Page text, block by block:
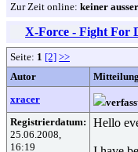
Zur Zeit online: keiner
X-Force - Fight For
Seite: 1 [2] >>
Autor
Mitteilung
xracer
Registrierdatum:
25.06.2008,
16:19
Hello